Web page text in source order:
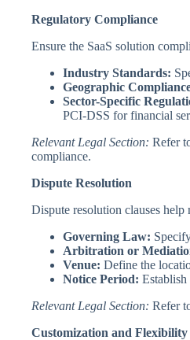
Regulatory Compliance
Ensure the SaaS solution
Industry Standards:
Geographic
Sector-Specific
PCI-DSS for financial
Relevant Legal Section: Refer
compliance.
Dispute Resolution
Dispute resolution clauses
Governing Law:
Arbitration or
Venue: Define the
Notice Period:
Relevant Legal Section: Refer
Customization and Flexibility